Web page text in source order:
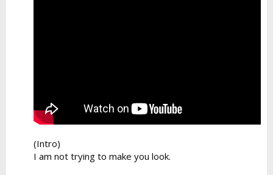
(Intro)
I am not trying to make you look.